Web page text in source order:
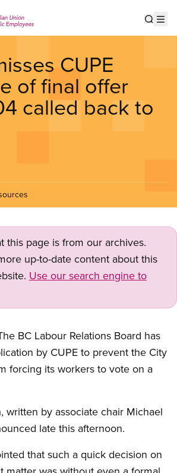
CUPE
of final offer
called back to
this page is from our archives.
up-to-date content about this
Use our search engine to
BC Labour Relations Board has
by CUPE to prevent the City
forcing its workers to vote on a
written by associate chair Michael
late this afternoon.
that such a quick decision on